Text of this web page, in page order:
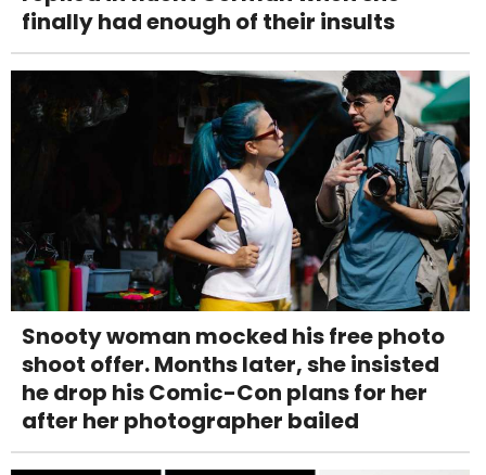
finally had enough of their insults
Snooty woman mocked his free photo
shoot offer. Months later, she insisted
he drop his Comic-Con plans for her
after her photographer bailed